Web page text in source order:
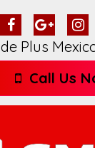
Plus
Call Us